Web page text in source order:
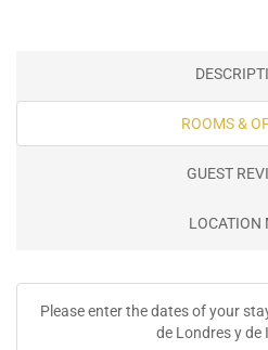
ROOMS &
GUEST
LOCATION
Please enter the dates of your
de Londres y de